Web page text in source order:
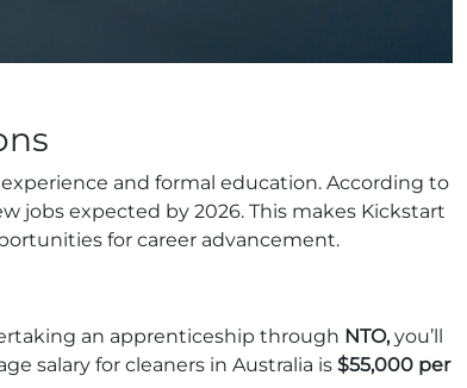
and formal education. According to
jobs expected by 2026. This makes Kickstart
for career advancement.
an apprenticeship through NTO,you’ll
salary for cleaners in Australia is $55,000 per